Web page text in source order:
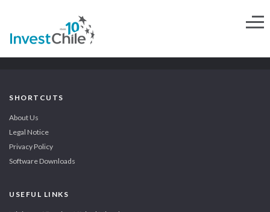
SHORTCUTS
About Us
Legal Notice
Privacy Policy
Software Downloads
USEFUL LINKS